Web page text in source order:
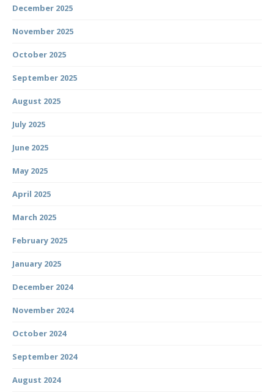
December 2025
November 2025
October 2025
September 2025
August 2025
July 2025
June 2025
May 2025
April 2025
March 2025
February 2025
January 2025
December 2024
November 2024
October 2024
September 2024
August 2024